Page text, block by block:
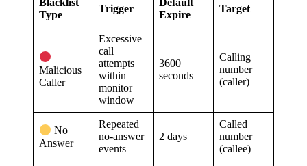
Blacklist
Type
Trigger
Default
Expire
Target
Malicious
Caller
Excessive
call
attempts
within
monitor
window
3600
seconds
Calling
number
(caller)
No
Answer
Repeated
no-answer
events
2 days
Called
number
(callee)